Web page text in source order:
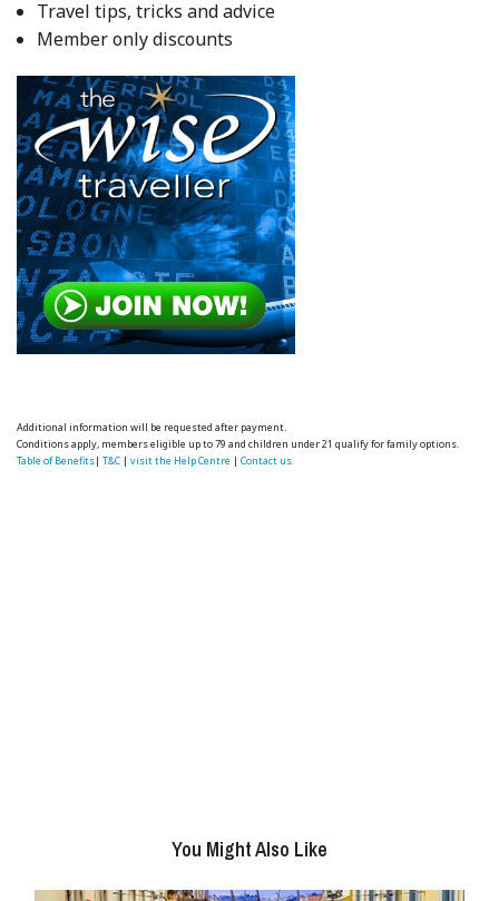
Travel tips, tricks and advice
Member only discounts
Additional information will be requested after payment.
Conditions apply, members eligible up to 79 and children under 21 qualify for family options.
Table of Benefits|T&C |visit the Help Centre |Contact us.
You Might Also Like